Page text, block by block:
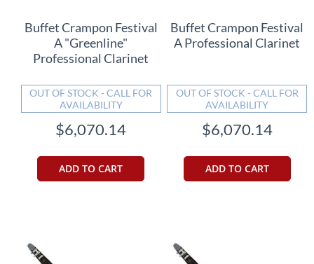
Buffet Crampon Festival
A "Greenline"
Professional Clarinet
OUT OF STOCK - CALL FOR
AVAILABILITY
$6,070.14
ADD TO CART
Buffet Crampon Festival
A Professional Clarinet
OUT OF STOCK - CALL FOR
AVAILABILITY
$6,070.14
ADD TO CART